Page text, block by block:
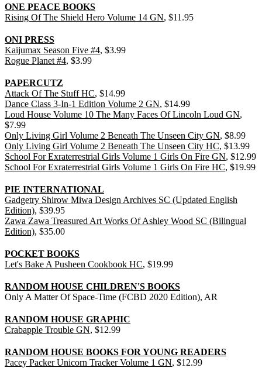
ONE PEACE BOOKS
Rising Of The Shield Hero Volume 14 GN, $11.95
ONI PRESS
Kaijumax Season Five #4, $3.99
Rogue Planet #4, $3.99
PAPERCUTZ
Attack Of The Stuff HC, $14.99
Dance Class 3-In-1 Edition Volume 2 GN, $14.99
Loud House Volume 10 The Many Faces Of Lincoln Loud GN,
$7.99
Only Living Girl Volume 2 Beneath The Unseen City GN, $8.99
Only Living Girl Volume 2 Beneath The Unseen City HC, $13.99
School For Exraterrestrial Girls Volume 1 Girls On Fire GN, $12.99
School For Exraterrestrial Girls Volume 1 Girls On Fire HC, $19.99
PIE INTERNATIONAL
Gadgetry Shirow Miwa Design Archives SC (Updated English
Edition), $39.95
Zawa Zawa Treasured Art Works Of Ashley Wood SC (Bilingual
Edition), $35.00
POCKET BOOKS
Let's Bake A Pusheen Cookbook HC, $19.99
RANDOM HOUSE CHILDREN'S BOOKS
Only A Matter Of Space-Time (FCBD 2020 Edition), AR
RANDOM HOUSE GRAPHIC
Crabapple Trouble GN, $12.99
RANDOM HOUSE BOOKS FOR YOUNG READERS
Pacey Packer Unicorn Tracker Volume 1 GN, $12.99